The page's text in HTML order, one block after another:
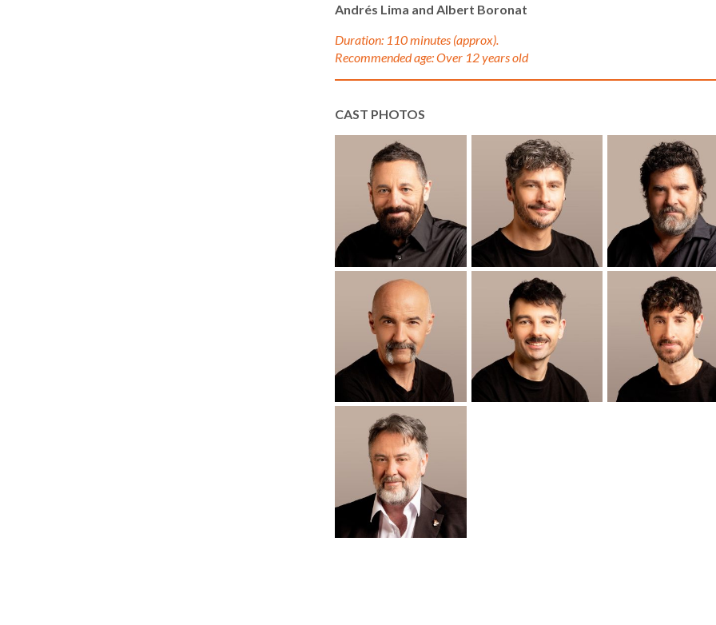
Andrés Lima and Albert Boronat
Duration: 110 minutes (approx).
Recommended age: Over 12 years old
CAST PHOTOS